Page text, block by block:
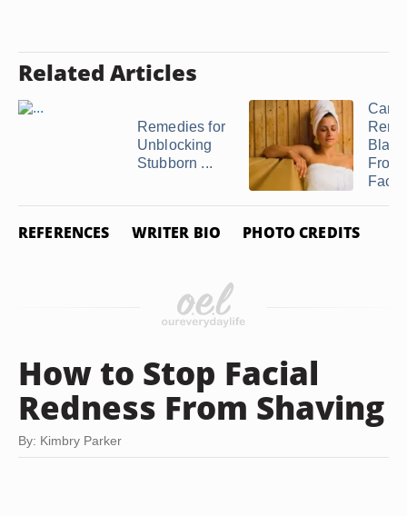
Related Articles
Remedies for
Unblocking
Stubborn ...
Can
From
Face
REFERENCES WRITER BIO PHOTO CREDITS
How to Stop Facial
Redness From Shaving
By: Kimbry Parker